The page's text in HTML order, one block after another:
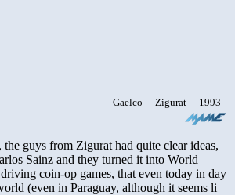
POWER
• 1• 2024/01/04
Gaelco Zigurat 1993
guys from Zigurat had quite clear ideas,
Sainz and they turned it into World
coin-op games, that even today in day
(even in Paraguay, although it seems li